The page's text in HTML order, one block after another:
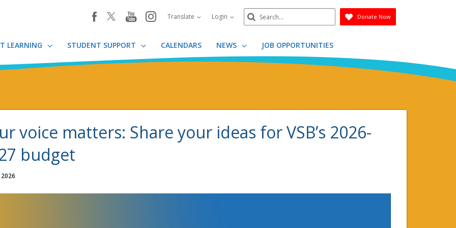
facebookyoutube
instagram
Translate Login
Search
Submit
Donate Now
LEARNING STUDENT SUPPORT CALENDARS NEWS JOB OPPORTUNITIES
voice matters: Share your ideas for VSB’s 2026-
budget
2026